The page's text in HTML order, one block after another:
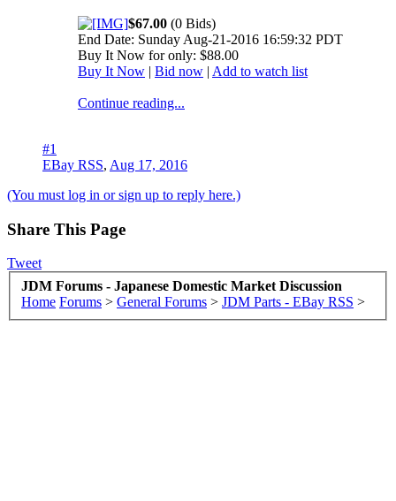
$67.00 (0 Bids)
End Date: Sunday Aug-21-2016 16:59:32 PDT
Buy It Now for only: $88.00
Buy It Now | Bid now | Add to watch list
Continue reading...
#1
EBay RSS, Aug 17, 2016
(You must log in or sign up to reply here.)
Share This Page
Tweet
JDM Forums - Japanese Domestic Market Discussion
Home Forums > General Forums > JDM Parts - EBay RSS >